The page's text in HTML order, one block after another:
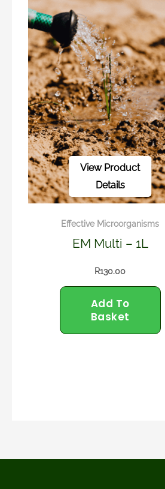
Effective Microorganisms
EM Multi – 1L
R130.00
Add To
Basket
View Product
Details